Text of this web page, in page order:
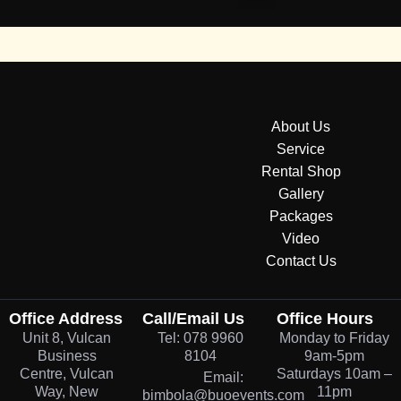
About Us
Service
Rental Shop
Gallery
Packages
Video
Contact Us
Office Address
Unit 8, Vulcan
Business
Centre, Vulcan
Way, New
Call/Email Us
Tel: 078 9960
8104
Email:
bimbola@buoevents.com
Office Hours
Monday to Friday
9am-5pm
Saturdays 10am –
11pm